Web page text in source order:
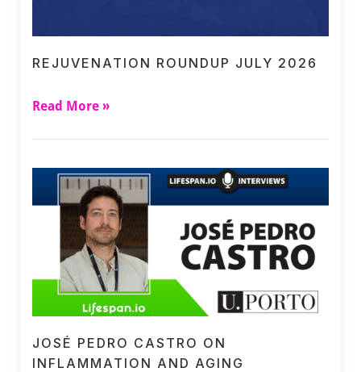
REJUVENATION ROUNDUP JULY 2026
Read More »
JOSÉ PEDRO CASTRO ON
INFLAMMATION AND AGING